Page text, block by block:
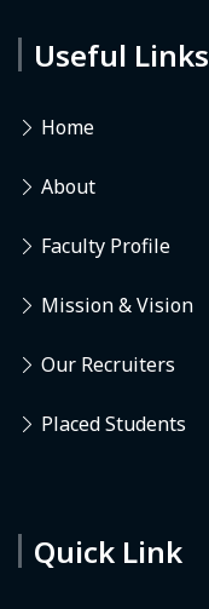
Useful Links
Home
About
Faculty Profile
Mission & Vision
Our Recruiters
Placed Students
Quick Link